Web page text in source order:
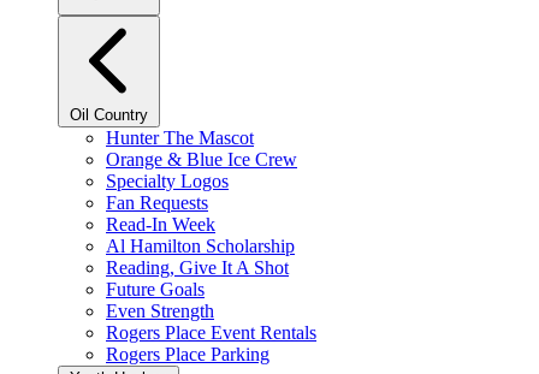
Oil Country
Hunter The Mascot
Orange & Blue Ice Crew
Specialty Logos
Fan Requests
Read-In Week
Al Hamilton Scholarship
Reading, Give It A Shot
Future Goals
Even Strength
Rogers Place Event Rentals
Rogers Place Parking